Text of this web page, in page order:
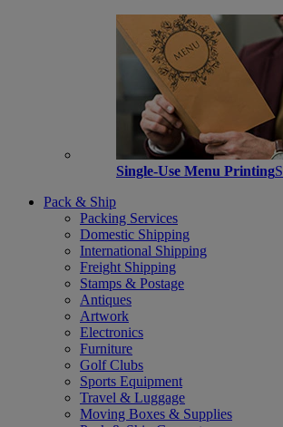
Single-Use Menu Printing
Pack & Ship
Packing Services
Domestic Shipping
International Shipping
Freight Shipping
Stamps & Postage
Antiques
Artwork
Electronics
Furniture
Golf Clubs
Sports Equipment
Travel & Luggage
Moving Boxes & Supplies